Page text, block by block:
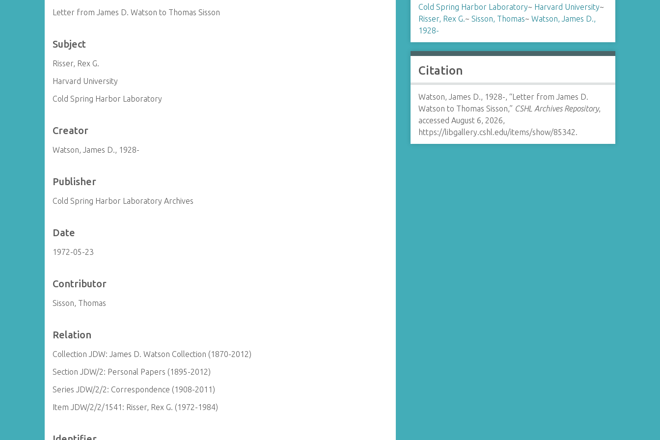
Letter from James D. Watson to Thomas Sisson
Subject
Risser, Rex G.
Harvard University
Cold Spring Harbor Laboratory
Creator
Watson, James D., 1928-
Publisher
Cold Spring Harbor Laboratory Archives
Date
1972-05-23
Contributor
Sisson, Thomas
Relation
Collection JDW: James D. Watson Collection (1870-2012)
Section JDW/2: Personal Papers (1895-2012)
Series JDW/2/2: Correspondence (1908-2011)
Item JDW/2/2/1541: Risser, Rex G. (1972-1984)
Cold Spring Harbor Laboratory~ Harvard University~
Risser, Rex G.~ Sisson, Thomas~ Watson, James D.,
1928-
Citation
Watson, James D., 1928-, “Letter from James D.
Watson to Thomas Sisson,” CSHL Archives Repository,
accessed August 6, 2026,
https://libgallery.cshl.edu/items/show/85342.